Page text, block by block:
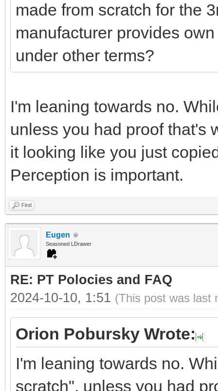
made from scratch for the
manufacturer provides
under other terms?
I'm leaning towards no.
unless you had proof that's
it looking like you just
Perception is important.
Find
Eugen
Seasoned LDrawer
RE: PT Polocies and FAQ
2024-10-10, 1:51 (This post was last
Orion Pobursky Wrote:
I'm leaning towards no.
scratch", unless you had